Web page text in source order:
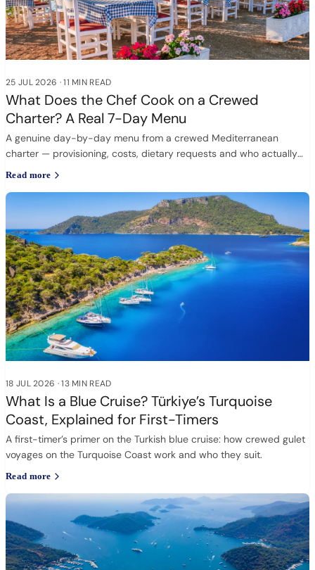
25 JUL 2026 ·11 MIN READ
What Does the Chef Cook on a Crewed
Charter? A Real 7-Day Menu
A genuine day-by-day menu from a crewed Mediterranean
charter — provisioning, costs, dietary requests and who actually
cooks.
Read more
18 JUL 2026 ·13 MIN READ
What Is a Blue Cruise? Türkiye’s Turquoise
Coast, Explained for First-Timers
A first-timer’s primer on the Turkish blue cruise: how crewed gulet
voyages on the Turquoise Coast work and who they suit.
Read more